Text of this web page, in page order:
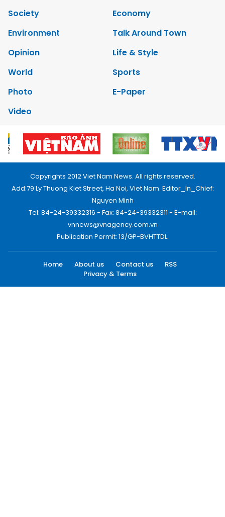
Society
Economy
Environment
Talk Around Town
Opinion
Life & Style
World
Sports
Photo
E-Paper
Video
Copyrights 2012 Viet Nam News. All rights reserved.
Add:79 Ly Thuong Kiet Street, Ha Noi, Viet Nam. Editor_In_Chief:
Nguyen Minh
Tel: 84-24-39332316 - Fax: 84-24-39332311 - E-mail:
vnnews@vnagency.com.vn
Publication Permit: 13/GP-BVHTTDL.
Home About us Contact us
RSS
Privacy & Terms